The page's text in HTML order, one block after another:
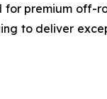
for premium off-
to deliver